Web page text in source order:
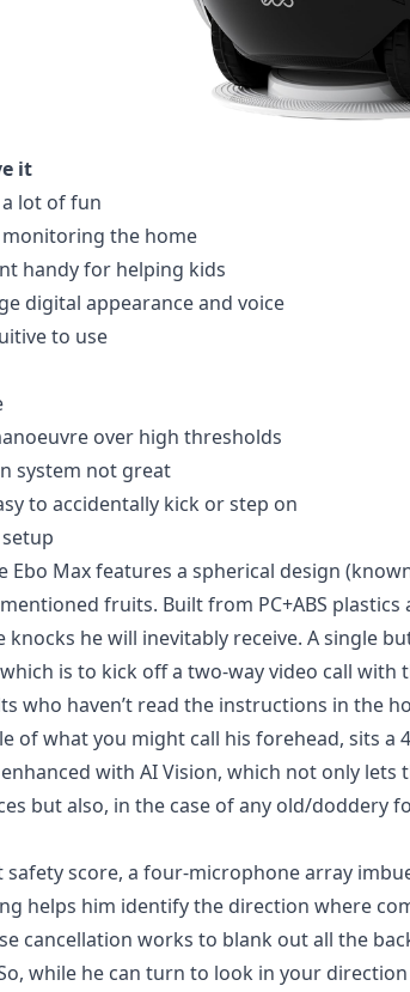
it
lot of fun
the home
handy for helping kids
digital appearance and voice
to use
over high thresholds
system not great
to accidentally kick or step on
Ebo Max features a spherical design
fruits. Built from PC+ABS plastics
knocks he will inevitably receive. A single
is to kick off a two-way video call with
who haven’t read the instructions in the
of what you might call his forehead, sits a
with AI Vision, which not only
but also, in the case of any old/doddery
score, a four-microphone array
helps him identify the direction where
cancellation works to blank out all the
while he can turn to look in your